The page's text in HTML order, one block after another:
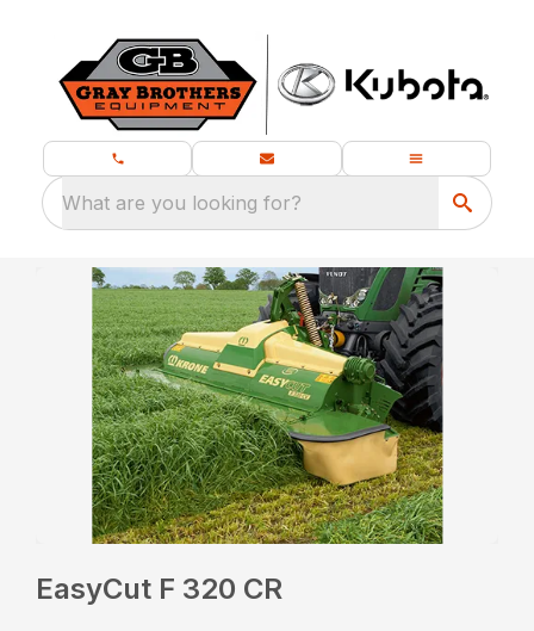
What are you looking for?
EasyCut F 320 CR